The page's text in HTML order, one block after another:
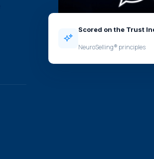
Scored on the Trust
NeuroSelling® principles